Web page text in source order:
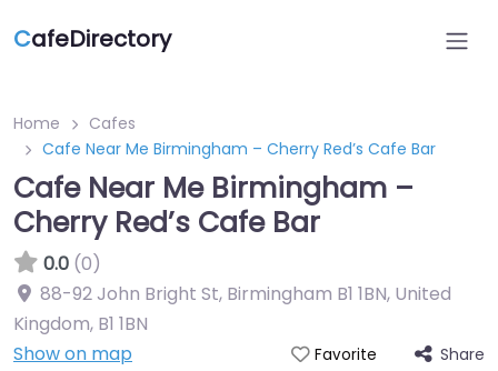
CafeDirectory
Home
Cafes
Cafe Near Me Birmingham – Cherry Red’s Cafe Bar
Cafe Near Me Birmingham –
Cherry Red’s Cafe Bar
0.0 (0)
88-92 John Bright St, Birmingham B1 1BN, United
Kingdom, B1 1BN
Show on map
Favorite Share